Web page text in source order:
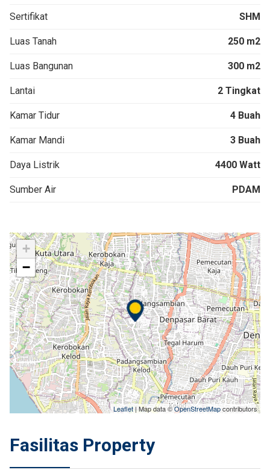
Sertifikat SHM
Luas Tanah 250 m2
Luas Bangunan 300 m2
Lantai 2 Tingkat
Kamar Tidur 4 Buah
Kamar Mandi 3 Buah
Daya Listrik 4400 Watt
Sumber Air PDAM
+
−
Leaflet | Map data ©OpenStreetMapcontributors
Fasilitas Property